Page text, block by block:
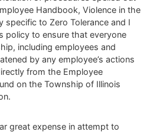
Handbook, Violence in the
specific to Zero Tolerance and I
policy to ensure that everyone
including employees and
by any employee’s actions
from the Employee
on the Township of Illinois
great expense in attempt to